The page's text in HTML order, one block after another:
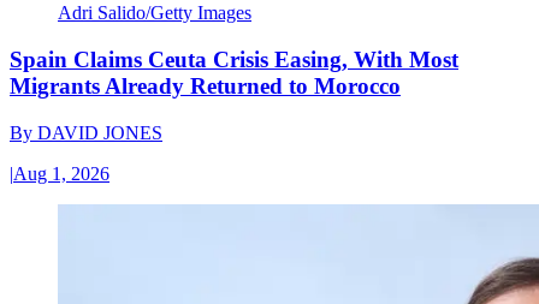
Adri Salido/Getty Images
Spain Claims Ceuta Crisis Easing, With Most
Migrants Already Returned to Morocco
By DAVID JONES
|Aug 1, 2026